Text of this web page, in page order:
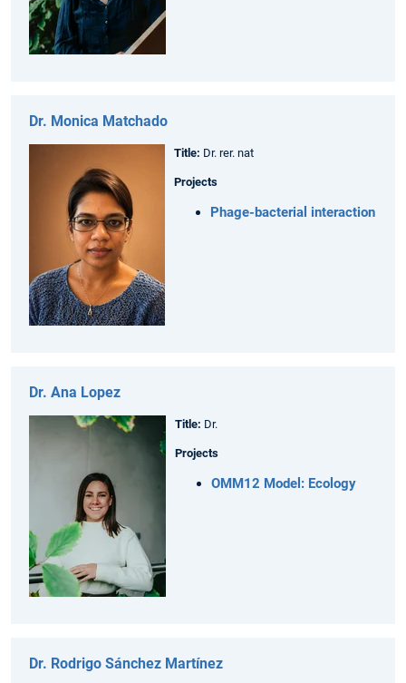
Dr. Monica Matchado
Title: Dr. rer. nat
Projects
Phage-bacterial interaction
Dr. Ana Lopez
Title: Dr.
Projects
OMM12 Model: Ecology
Dr. Rodrigo Sánchez Martínez